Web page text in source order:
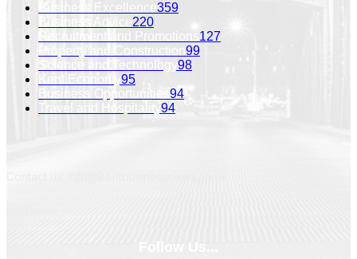
Business Excellence359
Business Advice220
Recruitment and Promotions 127
Property and Construction 99
Science and Technology98
Kent Economy95
Business Opportunities 94
Travel and Hospitality94